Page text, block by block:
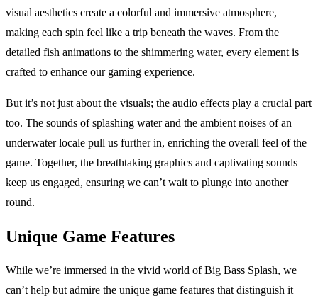
visual aesthetics create a colorful and immersive atmosphere,
making each spin feel like a trip beneath the waves. From the
detailed fish animations to the shimmering water, every element is
crafted to enhance our gaming experience.
But it’s not just about the visuals; the audio effects play a crucial part
too. The sounds of splashing water and the ambient noises of an
underwater locale pull us further in, enriching the overall feel of the
game. Together, the breathtaking graphics and captivating sounds
keep us engaged, ensuring we can’t wait to plunge into another
round.
Unique Game Features
While we’re immersed in the vivid world of Big Bass Splash, we
can’t help but admire the unique game features that distinguish it